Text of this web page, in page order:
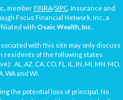
, member FINRA/SIPC . Insurance and
Focus Financial Network, Inc., a
with Osaic Wealth, Inc.
with this site may only discuss
residents of the following states
AZ, CA, CO, FL, IL, IN, MI, MN, MO,
WA and WI.
the potential loss of principal. No